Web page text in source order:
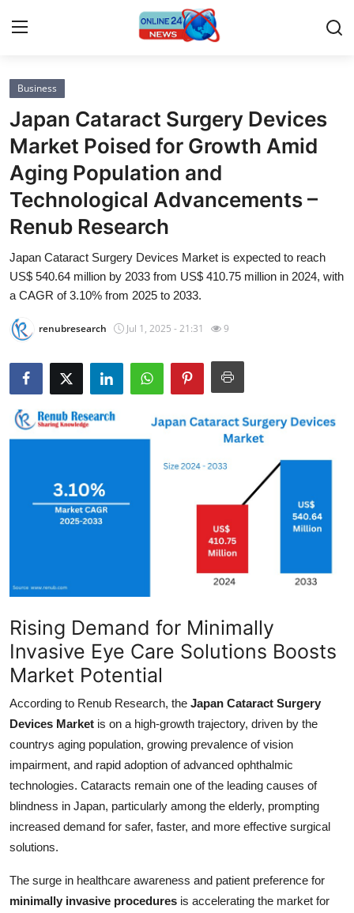
Home
Contact
Press Release
Privacy Policy
About
News Network
Submit Press Release
Guest Posting
Advertise with US
Business
Real Estate
Support Number
How To
Top 10
Business
Japan Cataract Surgery Devices
Market Poised for Growth Amid
Aging Population and
Technological Advancements –
Renub Research
Japan Cataract Surgery Devices Market is expected to reach
US$ 540.64 million by 2033 from US$ 410.75 million in 2024, with
a CAGR of 3.10% from 2025 to 2033.
renubresearch Jul 1, 2025 - 21:31 9
Rising Demand for Minimally
Invasive Eye Care Solutions Boosts
Market Potential
According to Renub Research, the Japan Cataract Surgery
Devices Market is on a high-growth trajectory, driven by the
countrys aging population, growing prevalence of vision
impairment, and rapid adoption of advanced ophthalmic
technologies. Cataracts remain one of the leading causes of
blindness in Japan, particularly among the elderly, prompting
increased demand for safer, faster, and more effective surgical
solutions.
The surge in healthcare awareness and patient preference for
minimally invasive procedures is accelerating the market for